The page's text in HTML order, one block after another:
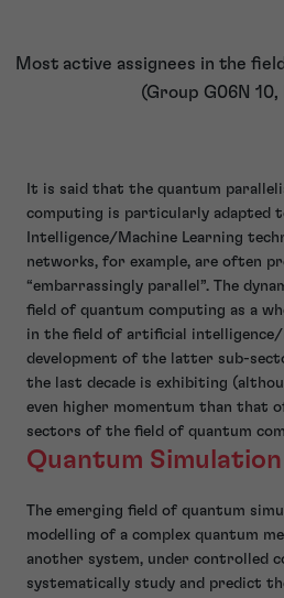
Most active assignees in the
(Group G06N 10,
It is said that the quantum
computing is particularly adapted
Intelligence/Machine Learning
networks, for example, are often
“embarrassingly parallel”. The
field of quantum computing as a
in the field of artificial intelligence/
development of the latter sub-
the last decade is exhibiting
even higher momentum than that
sectors of the field of quantum
Quantum Simulation
The emerging field of quantum
modelling of a complex quantum
another system, under controlled
systematically study and predict